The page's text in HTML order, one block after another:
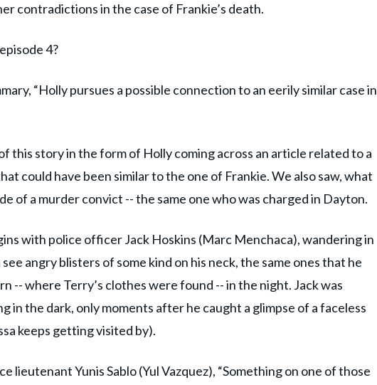
contradictions in the case of Frankie’s death.
4?
“Holly pursues a possible connection to an eerily similar case in
this story in the form of Holly coming across an article related to a
could have been similar to the one of Frankie. We also saw, what
of a murder convict -- the same one who was charged in Dayton.
with police officer Jack Hoskins (Marc Menchaca), wandering in
angry blisters of some kind on his neck, the same ones that he
-- where Terry’s clothes were found -- in the night. Jack was
in the dark, only moments after he caught a glimpse of a faceless
keeps getting visited by).
lieutenant Yunis Sablo (Yul Vazquez), “Something on one of those